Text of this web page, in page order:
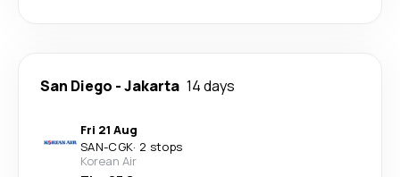
San Diego -Jakarta 14 days
Fri 21 Aug
SAN-CGK· 2 stops
Korean Air